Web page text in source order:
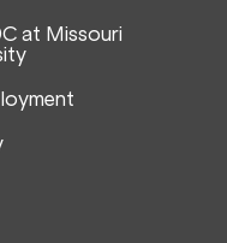
at Missouri